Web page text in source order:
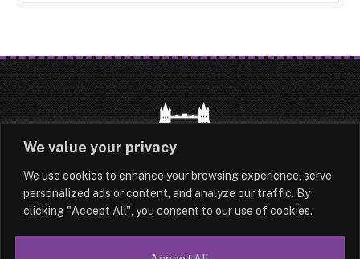
We value your privacy
We use cookies to enhance your browsing experience, serve
personalized ads or content, and analyze our traffic. By
clicking "Accept All", you consent to our use of cookies.
HOME LATEST ABOUT